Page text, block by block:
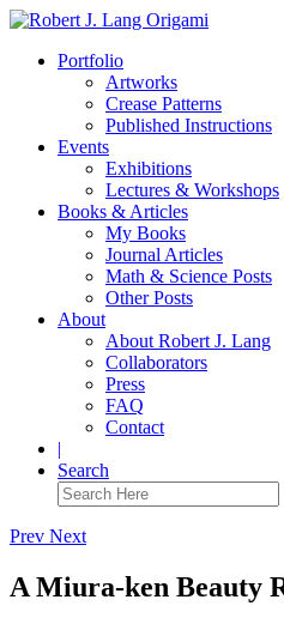
Portfolio
Artworks
Crease Patterns
Published Instructions
Events
Exhibitions
Lectures & Workshops
Books & Articles
My Books
Journal Articles
Math & Science Posts
Other Posts
About
About Robert J. Lang
Collaborators
Press
FAQ
Contact
|
Search
Prev Next
A Miura-ken Beauty